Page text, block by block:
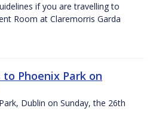
if you are travelling to
Room at Claremorris Garda
Phoenix Park on
Dublin on Sunday, the 26th